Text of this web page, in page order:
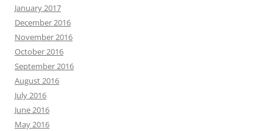
January 2017
December 2016
November 2016
October 2016
September 2016
August 2016
July 2016
June 2016
May 2016